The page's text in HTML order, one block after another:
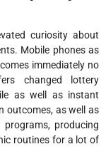
curiosity about
Mobile phones as
immediately no
changed lottery
as well as instant
outcomes, as well as
producing
routines for a lot of